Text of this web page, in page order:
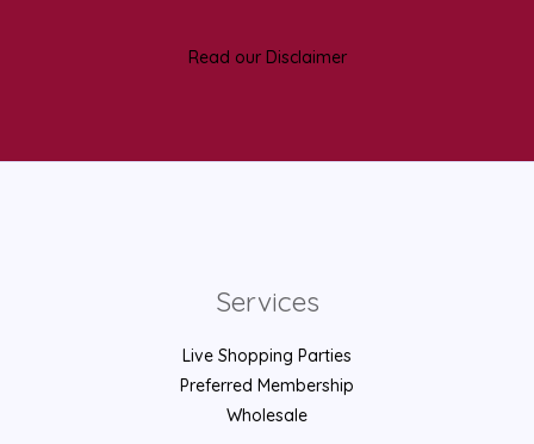
Read our Disclaimer
Services
Live Shopping Parties
Preferred Membership
Wholesale